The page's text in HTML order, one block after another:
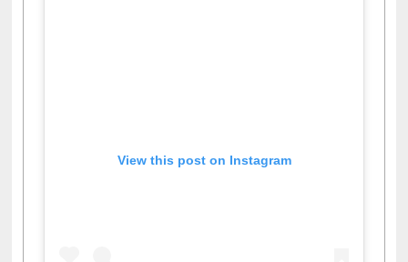
View this post on Instagram